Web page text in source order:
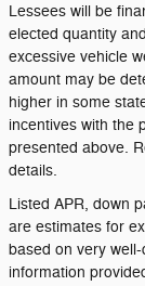
Lessees will be
elected quantity
excessive vehicle
amount may be
higher in some
incentives with the
presented above.
details.
Listed APR, down
are estimates for
based on very
information